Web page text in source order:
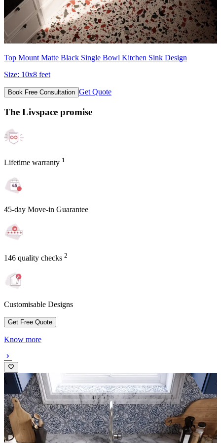
Top Mount Matte Black Single Bowl Kitchen Sink Design
Size: 10x8 feet
Book Free Consultation Get Quote
The Livspace promise
Lifetime warranty 1
45-day Move-in Guarantee
146 quality checks 2
Customisable Designs
Get Free Quote
Know more